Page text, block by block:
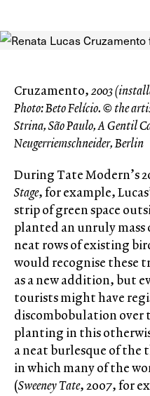
Cruzamento,2003
Photo: Beto Felício. © the
Strina, São Paulo, A Gentil
Neugerriemschneider, Berlin
During Tate Modern’s
Stage, for example,
strip of green space
planted an unruly
neat rows of existing
would recognise these
as a new addition, but
tourists might have
discombobulation
planting in this
a neat burlesque of the
in which many of the
(Sweeney Tate, 2007, for